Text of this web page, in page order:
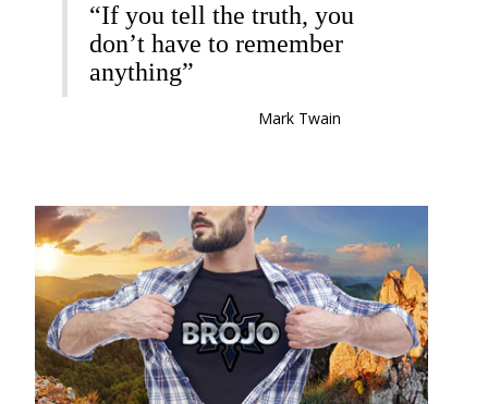
“If you tell the truth, you
don’t have to remember
anything”
Mark Twain